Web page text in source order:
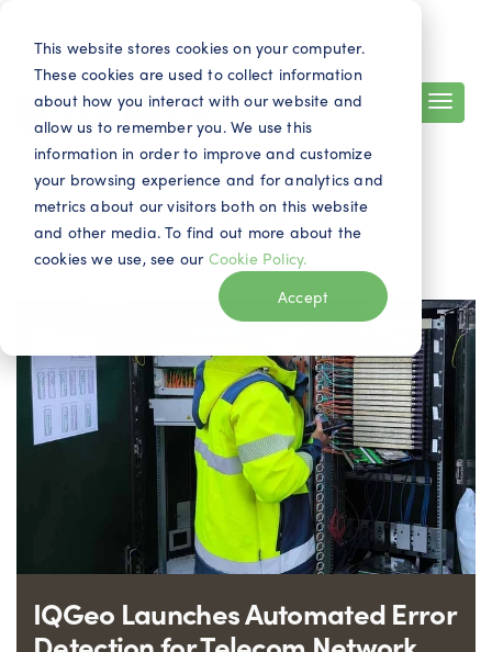
This website stores cookies on your computer.
These cookies are used to collect information
about how you interact with our website and
allow us to remember you. We use this
information in order to improve and customize
your browsing experience and for analytics and
metrics about our visitors both on this website
and other media. To find out more about the
cookies we use, see our Cookie Policy.
Accept
Search EN Contact
IQGeo news
IQGeo Launches Automated Error